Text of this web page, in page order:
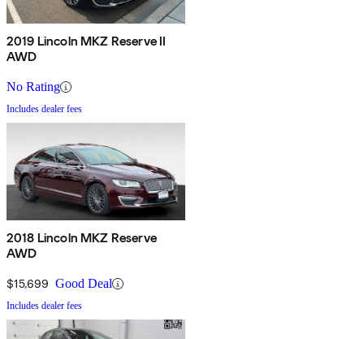
2019 Lincoln MKZ Reserve II
AWD
No Rating
Includes dealer fees
2018 Lincoln MKZ Reserve
AWD
$15,699 Good Deal
Includes dealer fees